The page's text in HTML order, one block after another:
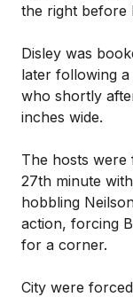
the right before
Disley was
later following
who shortly
inches wide.
The hosts were
27th minute
hobbling
action, forcing
for a corner.
City were